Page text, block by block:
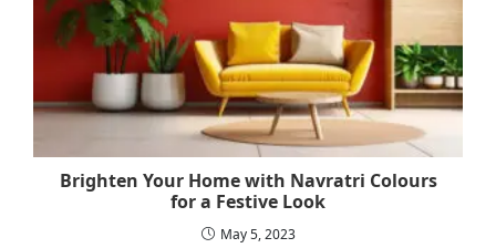
Brighten Your Home with Navratri Colours
for a Festive Look
May 5, 2023